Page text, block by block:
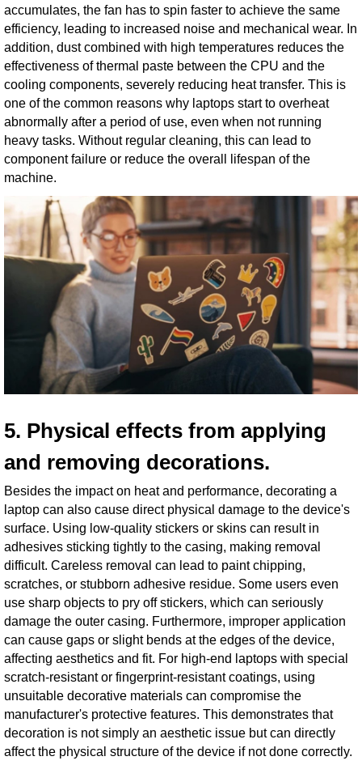
accumulates, the fan has to spin faster to achieve the same
efficiency, leading to increased noise and mechanical wear. In
addition, dust combined with high temperatures reduces the
effectiveness of thermal paste between the CPU and the
cooling components, severely reducing heat transfer. This is
one of the common reasons why laptops start to overheat
abnormally after a period of use, even when not running
heavy tasks. Without regular cleaning, this can lead to
component failure or reduce the overall lifespan of the
machine.
5. Physical effects from applying
and removing decorations.
Besides the impact on heat and performance, decorating a
laptop can also cause direct physical damage to the device's
surface. Using low-quality stickers or skins can result in
adhesives sticking tightly to the casing, making removal
difficult. Careless removal can lead to paint chipping,
scratches, or stubborn adhesive residue. Some users even
use sharp objects to pry off stickers, which can seriously
damage the outer casing. Furthermore, improper application
can cause gaps or slight bends at the edges of the device,
affecting aesthetics and fit. For high-end laptops with special
scratch-resistant or fingerprint-resistant coatings, using
unsuitable decorative materials can compromise the
manufacturer's protective features. This demonstrates that
decoration is not simply an aesthetic issue but can directly
affect the physical structure of the device if not done correctly.